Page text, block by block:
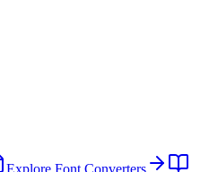
Explore Font Converters